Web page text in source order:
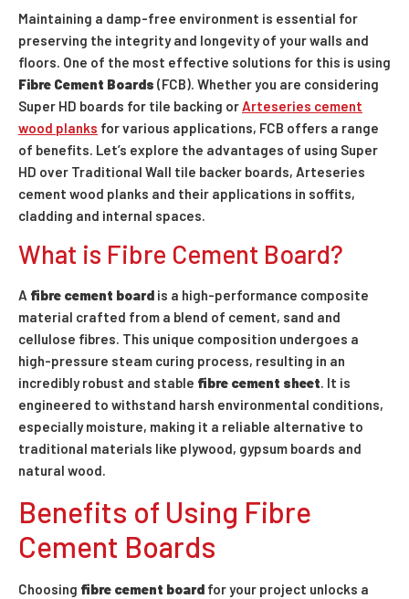
Maintaining a damp-free environment is essential for
preserving the integrity and longevity of your walls and
floors. One of the most effective solutions for this is using
Fibre Cement Boards (FCB). Whether you are considering
Super HD boards for tile backing orArteseries cement
wood planks for various applications, FCB offers a range
of benefits. Let’s explore the advantages of using Super
HD over Traditional Wall tile backer boards, Arteseries
cement wood planks and their applications in soffits,
cladding and internal spaces.
What is Fibre Cement Board?
A fibre cement board is a high-performance composite
material crafted from a blend of cement, sand and
cellulose fibres. This unique composition undergoes a
high-pressure steam curing process, resulting in an
incredibly robust and stable fibre cement sheet. It is
engineered to withstand harsh environmental conditions,
especially moisture, making it a reliable alternative to
traditional materials like plywood, gypsum boards and
natural wood.
Benefits of Using Fibre
Cement Boards
Choosing fibre cement board for your project unlocks a